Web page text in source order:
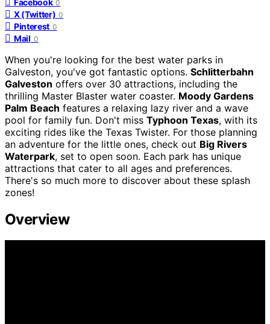
0
X (Twitter) 0
Pinterest 0
Mail 0
When you're looking for the best water parks in
Galveston, you've got fantastic options. Schlitterbahn
Galveston offers over 30 attractions, including the
thrilling Master Blaster water coaster. Moody Gardens
Palm Beach features a relaxing lazy river and a wave
pool for family fun. Don't miss Typhoon Texas, with its
exciting rides like the Texas Twister. For those planning
an adventure for the little ones, check out Big Rivers
Waterpark, set to open soon. Each park has unique
attractions that cater to all ages and preferences.
There's so much more to discover about these splash
zones!
Overview